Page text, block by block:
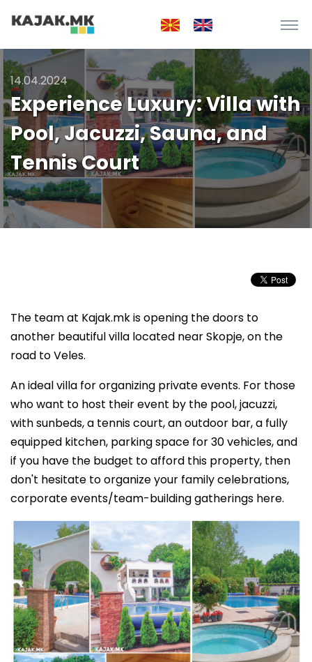
14.04.2024
Experience Luxury: Villa with
Pool, Jacuzzi, Sauna, and
Tennis Court
The team at Kajak.mk is opening the doors to
another beautiful villa located near Skopje, on the
road to Veles.
An ideal villa for organizing private events. For those
who want to host their event by the pool, jacuzzi,
with sunbeds, a tennis court, an outdoor bar, a fully
equipped kitchen, parking space for 30 vehicles, and
if you have the budget to afford this property, then
don't hesitate to organize your family celebrations,
corporate events/team-building gatherings here.